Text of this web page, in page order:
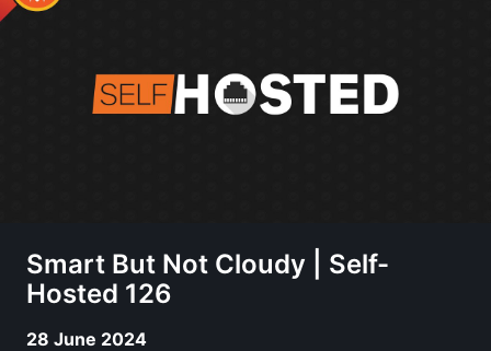
Smart But Not Cloudy | Self-
Hosted 126
28 June 2024